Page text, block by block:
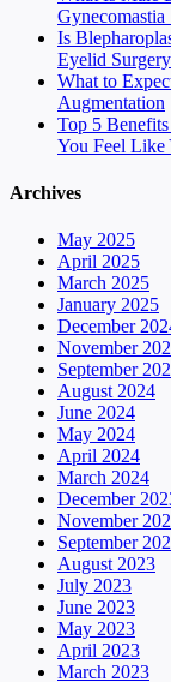
Gynecomastia
Is
Eyelid Surgery
What to
Augmentation
Top 5
You Feel Like
Archives
May 2025
April 2025
March 2025
January 2025
December
November
September
August 2024
June 2024
May 2024
April 2024
March 2024
December
November
September
August 2023
July 2023
June 2023
May 2023
April 2023
March 2023